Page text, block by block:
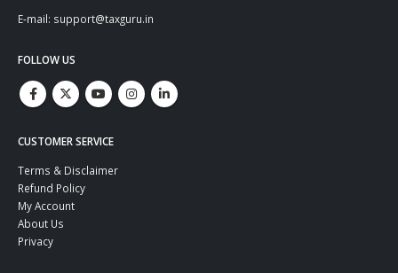
E-mail: support@taxguru.in
FOLLOW US
CUSTOMER SERVICE
Terms & Disclaimer
Refund Policy
My Account
About Us
Privacy